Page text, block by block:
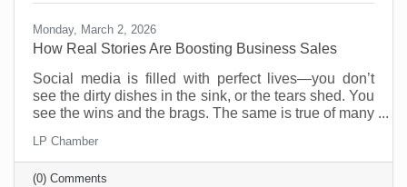
Monday, March 2, 2026
How Real Stories Are Boosting Business Sales
Social media is filled with perfect lives—you don’t
see the dirty dishes in the sink, or the tears shed. You
see the wins and the brags. The same is true of many
owners we want to show our best selves. Anything
less is weak and unappealing. Or is it?
LP Chamber
(0) Comments